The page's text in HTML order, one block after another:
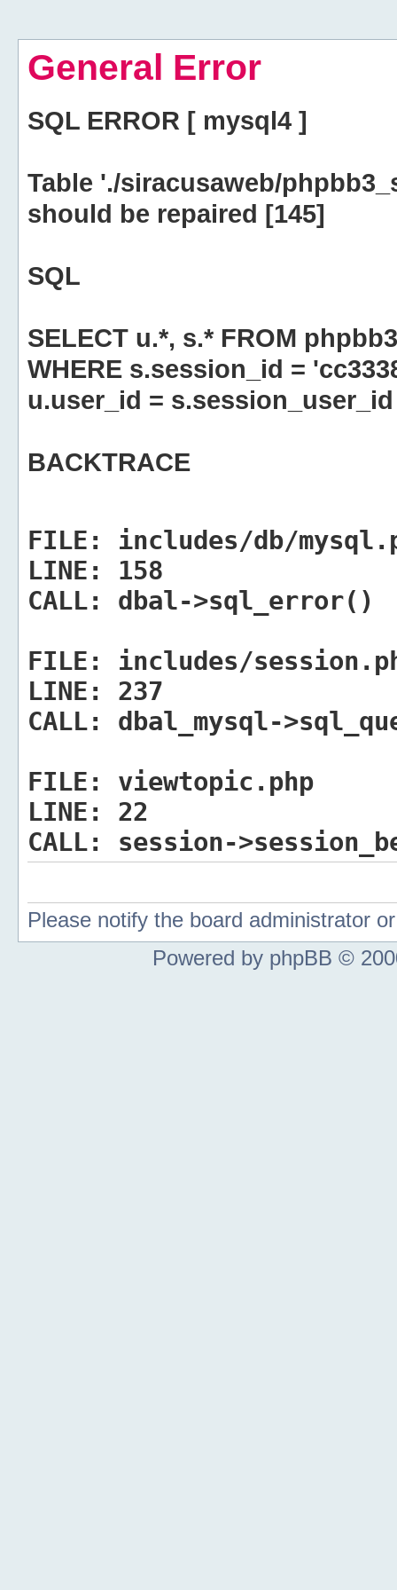
General Error
SQL ERROR [ mysql4 ]
Table './siracusaweb/
should be repaired [145]
SQL
SELECT u.*, s.* FROM
WHERE s.session_id =
u.user_id = s.session_user_id
BACKTRACE
FILE:
includes/db/
LINE:
158
CALL:
dbal->sql_error()
FILE:
includes/
LINE:
237
CALL:
dbal_mysql-
FILE:
viewtopic.php
LINE:
22
CALL:
session-
Please notify the board administrator
Powered by phpBB ©